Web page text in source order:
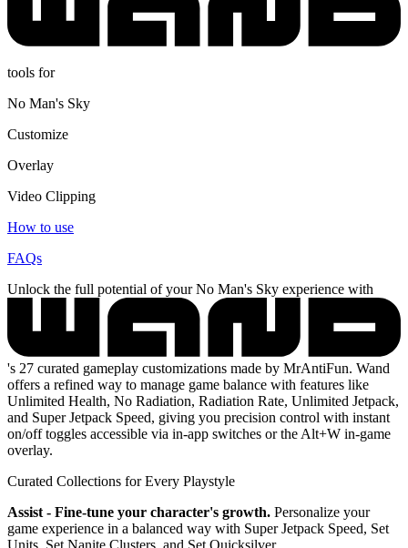
tools for
No Man's Sky
Customize
Overlay
Video Clipping
How to use
FAQs
Unlock the full potential of your No Man's Sky experience with
's 27 curated gameplay customizations made by MrAntiFun. Wand
offers a refined way to manage game balance with features like
Unlimited Health, No Radiation, Radiation Rate, Unlimited Jetpack,
and Super Jetpack Speed, giving you precision control with instant
on/off toggles accessible via in-app switches or the Alt+W in-game
overlay.
Curated Collections for Every Playstyle
Assist - Fine-tune your character's growth. Personalize your
game experience in a balanced way with Super Jetpack Speed, Set
Units, Set Nanite Clusters, and Set Quicksilver.